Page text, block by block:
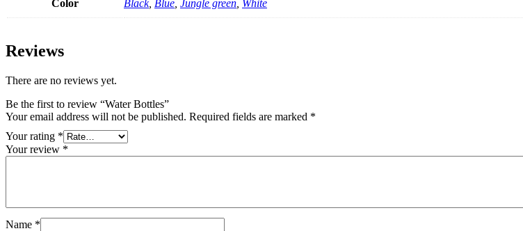
Color Black, Blue Jungle green White
Reviews
There are no reviews yet.
Be the first to review “Water Bottles”
Your email address will not be published. Required fields are marked *
Your rating *
Your review *
Name *